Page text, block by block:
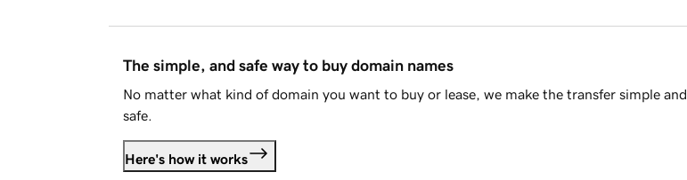
The simple, and safe way to buy domain names
No matter what kind of domain you want to buy or lease, we make the transfer simple and
safe.
Here's how it works